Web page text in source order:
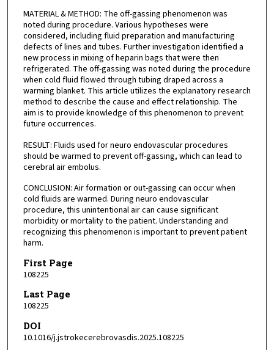
MATERIAL & METHOD: The off-gassing phenomenon was
noted during procedure. Various hypotheses were
considered, including fluid preparation and manufacturing
defects of lines and tubes. Further investigation identified a
new process in mixing of heparin bags that were then
refrigerated. The off-gassing was noted during the procedure
when cold fluid flowed through tubing draped across a
warming blanket. This article utilizes the explanatory research
method to describe the cause and effect relationship. The
aim is to provide knowledge of this phenomenon to prevent
future occurrences.
RESULT: Fluids used for neuro endovascular procedures
should be warmed to prevent off-gassing, which can lead to
cerebral air embolus.
CONCLUSION: Air formation or out-gassing can occur when
cold fluids are warmed. During neuro endovascular
procedure, this unintentional air can cause significant
morbidity or mortality to the patient. Understanding and
recognizing this phenomenon is important to prevent patient
harm.
First Page
108225
Last Page
108225
DOI
10.1016/j.jstrokecerebrovasdis.2025.108225